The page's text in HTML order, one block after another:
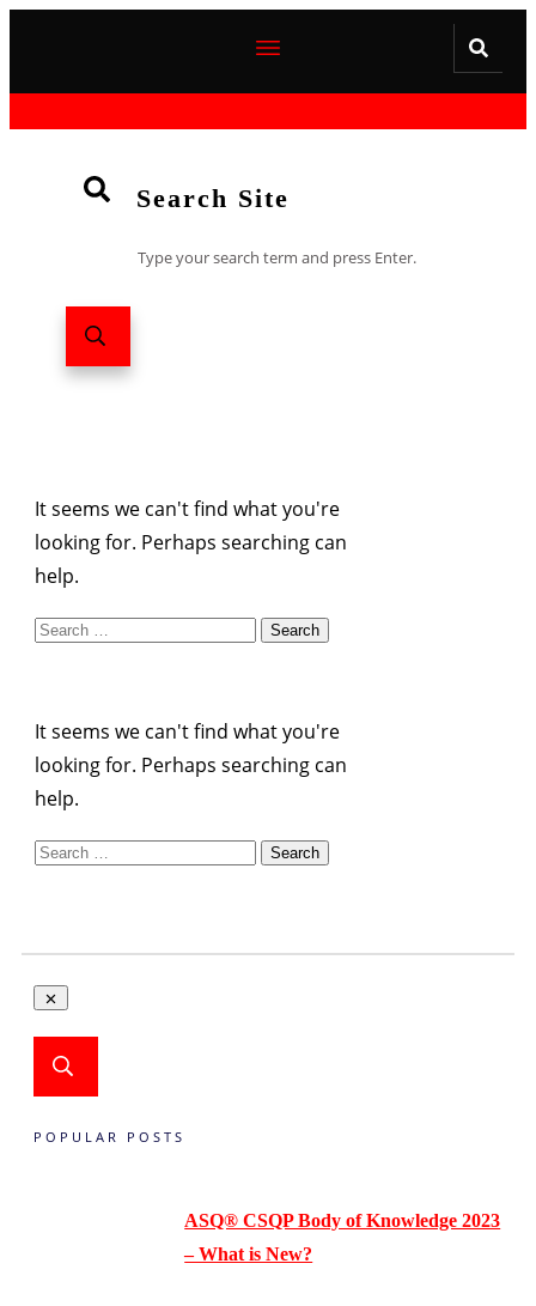
Search Site
Type your search term and press Enter.
It seems we can't find what you're
looking for. Perhaps searching can
help.
Search
It seems we can't find what you're
looking for. Perhaps searching can
help.
Search
POPULAR POSTS
ASQ® CSQP Body of Knowledge 2023
– What is New?